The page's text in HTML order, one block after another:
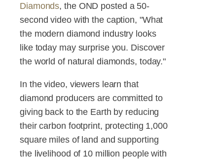
Diamonds, the OND posted a 50-
second video with the caption, "What
the modern diamond industry looks
like today may surprise you. Discover
the world of natural diamonds, today."
In the video, viewers learn that
diamond producers are committed to
giving back to the Earth by reducing
their carbon footprint, protecting 1,000
square miles of land and supporting
the livelihood of 10 million people with